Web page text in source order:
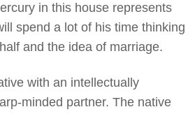
in this house represents
spend a lot of his time thinking
and the idea of marriage.
with an intellectually
minded partner. The native